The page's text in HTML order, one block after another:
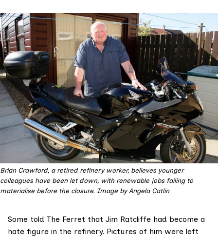
Brian Crawford, a retired refinery worker, believes younger
colleagues have been let down, with renewable jobs failing to
materialise before the closure. Image by Angela Catlin
Some told The Ferret that Jim Ratcliffe had become a
hate figure in the refinery. Pictures of him were left